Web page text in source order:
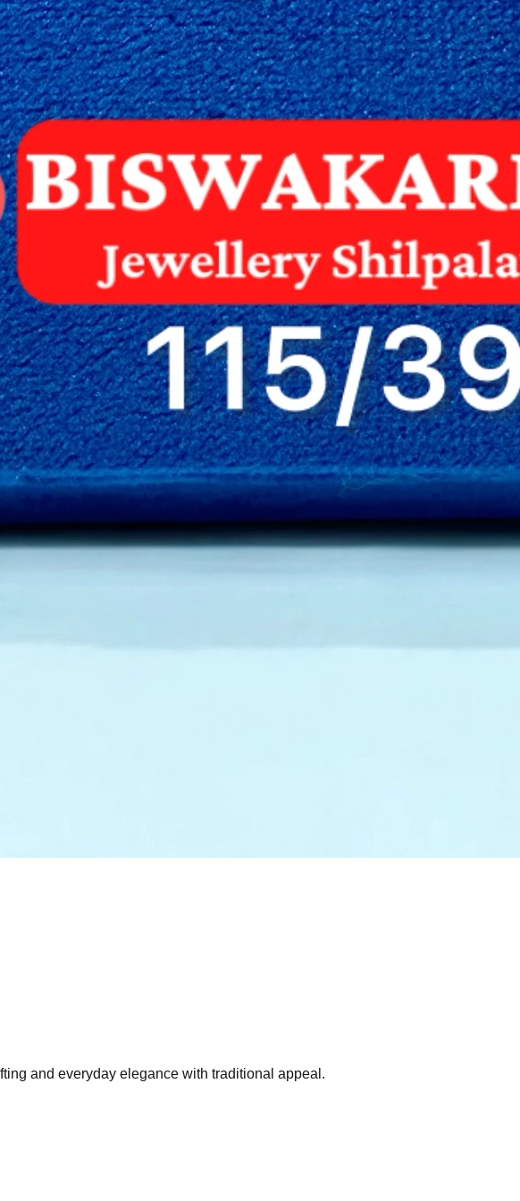
and everyday elegance with traditional appeal.